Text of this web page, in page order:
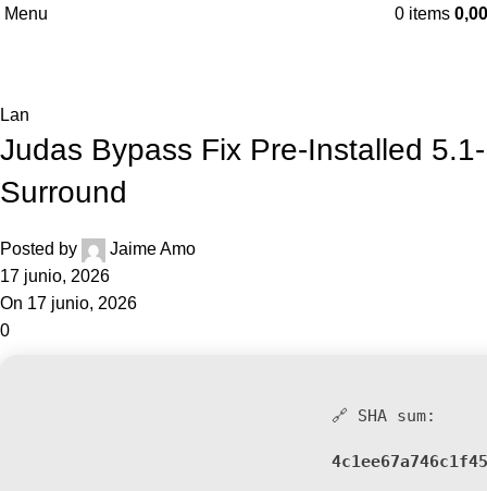
Menu 0 items 0,00
Lan
Judas Bypass Fix Pre-Installed 5.1-
Surround
Posted by
Jaime Amo
17 junio, 2026
On 17 junio, 2026
0
🔗 SHA sum: